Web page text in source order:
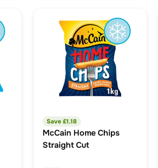
Save £1.18
McCain Home Chips
Straight Cut